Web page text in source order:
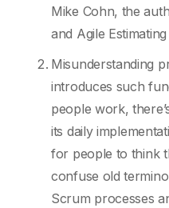
Mike Cohn, the
and Agile
Misunderstanding
introduces such
people work,
its daily
for people to think
confuse old
Scrum processes